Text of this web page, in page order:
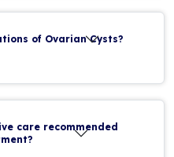
of Ovarian Cysts?
care recommended